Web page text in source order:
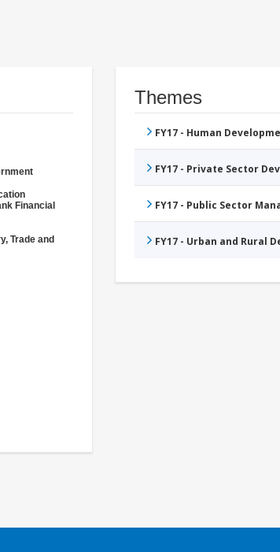
Financial
Trade and
Themes
FY17 - Human
FY17 - Private Sector
FY17 - Public Sector
FY17 - Urban and Rural